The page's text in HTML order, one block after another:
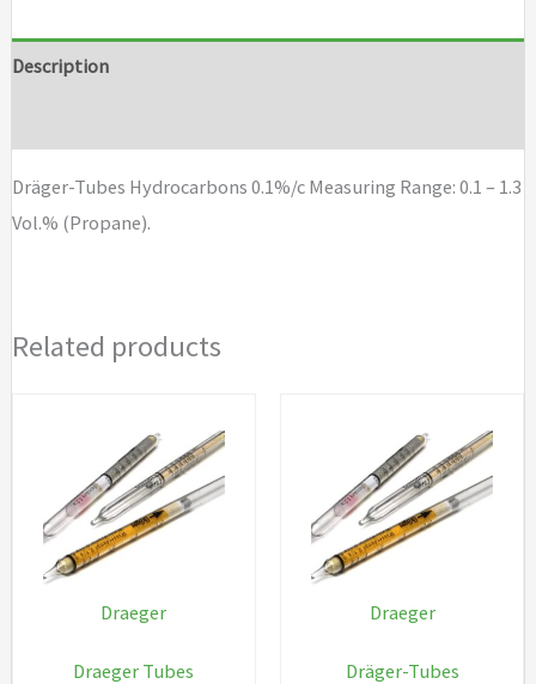
quantity
Description
Dräger-Tubes Hydrocarbons 0.1%/c Measuring Range: 0.1 – 1.3
Vol.% (Propane).
Related products
Draeger
Draeger Tubes
Draeger
Dräger-Tubes